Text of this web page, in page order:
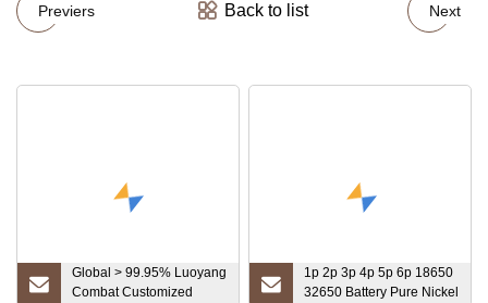
Previers Back to list Next
Global > 99.95% Luoyang
Combat Customized
1p 2p 3p 4p 5p 6p 18650
32650 Battery Pure Nickel